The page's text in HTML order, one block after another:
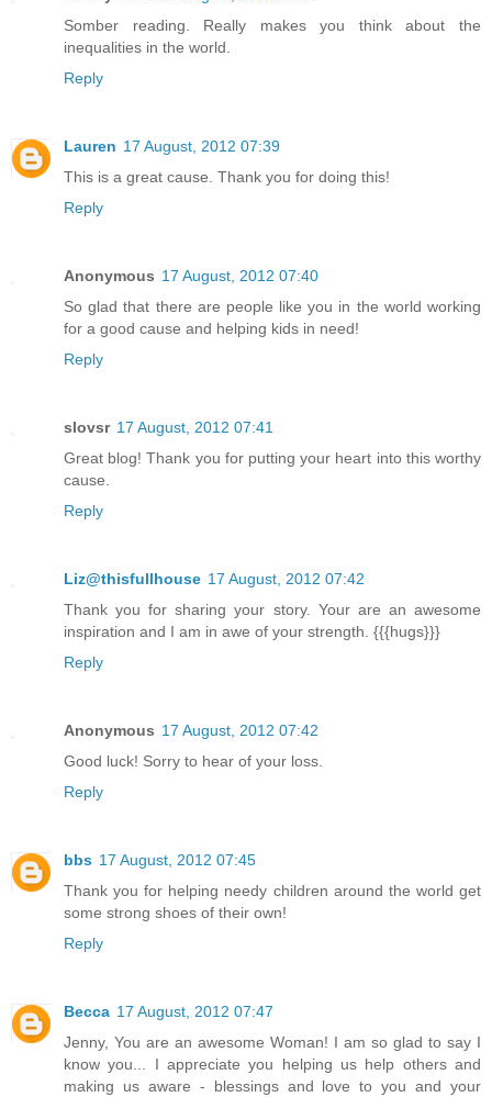
Somber reading. Really makes you think about the
inequalities in the world.
Reply
Lauren 17 August, 2012 07:39
This is a great cause. Thank you for doing this!
Reply
Anonymous 17 August, 2012 07:40
So glad that there are people like you in the world working
for a good cause and helping kids in need!
Reply
slovsr 17 August, 2012 07:41
Great blog! Thank you for putting your heart into this worthy
cause.
Reply
Liz@thisfullhouse 17 August, 2012 07:42
Thank you for sharing your story. Your are an awesome
inspiration and I am in awe of your strength. {{{hugs}}}
Reply
Anonymous 17 August, 2012 07:42
Good luck! Sorry to hear of your loss.
Reply
bbs 17 August, 2012 07:45
Thank you for helping needy children around the world get
some strong shoes of their own!
Reply
Becca 17 August, 2012 07:47
Jenny, You are an awesome Woman! I am so glad to say I
know you... I appreciate you helping us help others and
making us aware - blessings and love to you and your